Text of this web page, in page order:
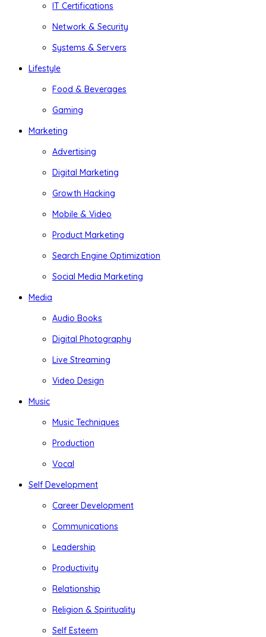
IT Certifications
Network & Security
Systems & Servers
Lifestyle
Food & Beverages
Gaming
Marketing
Advertising
Digital Marketing
Growth Hacking
Mobile & Video
Product Marketing
Search Engine Optimization
Social Media Marketing
Media
Audio Books
Digital Photography
Live Streaming
Video Design
Music
Music Techniques
Production
Vocal
Self Development
Career Development
Communications
Leadership
Productivity
Relationship
Religion & Spirituality
Self Esteem